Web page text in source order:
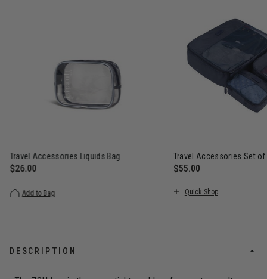
Travel Accessories Liquids Bag
$26.00
Add to Bag
Travel Accessories Set
$55.00
Quick Shop
DESCRIPTION